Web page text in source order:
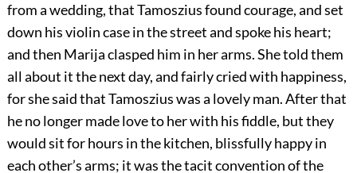
from a wedding, that Tamoszius found courage, and set
down his violin case in the street and spoke his heart;
and then Marija clasped him in her arms. She told them
all about it the next day, and fairly cried with happiness,
for she said that Tamoszius was a lovely man. After that
he no longer made love to her with his fiddle, but they
would sit for hours in the kitchen, blissfully happy in
each other’s arms; it was the tacit convention of the